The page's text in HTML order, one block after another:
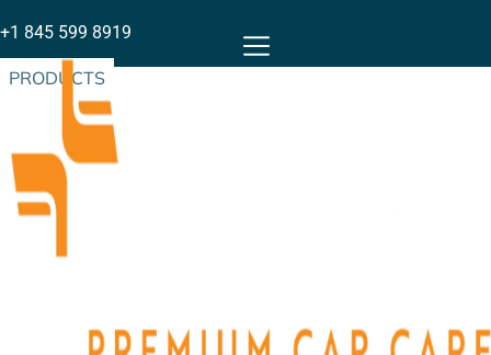
+1 845 599 8919
PRODUCTS